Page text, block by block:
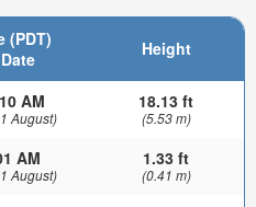
(PDT)
Height
AM
August)
18.13 ft
(5.53 m)
AM
August)
1.33 ft
(0.41 m)